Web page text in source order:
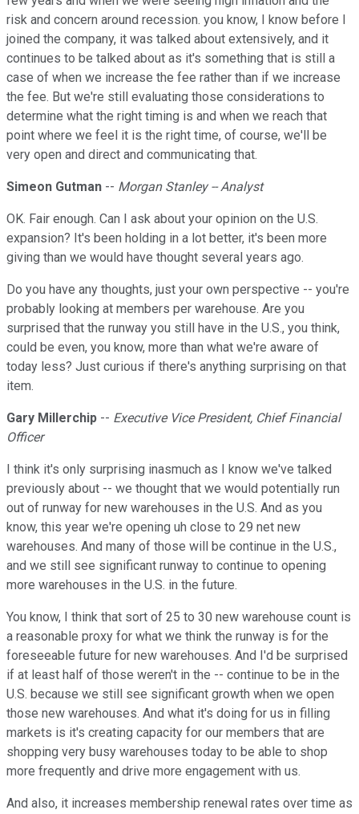
risk and concern around recession. you know, I know before I
joined the company, it was talked about extensively, and it
continues to be talked about as it's something that is still a
case of when we increase the fee rather than if we increase
the fee. But we're still evaluating those considerations to
determine what the right timing is and when we reach that
point where we feel it is the right time, of course, we'll be
very open and direct and communicating that.
Simeon Gutman -- Morgan Stanley -- Analyst
OK. Fair enough. Can I ask about your opinion on the U.S.
expansion? It's been holding in a lot better, it's been more
giving than we would have thought several years ago.
Do you have any thoughts, just your own perspective -- you're
probably looking at members per warehouse. Are you
surprised that the runway you still have in the U.S., you think,
could be even, you know, more than what we're aware of
today less? Just curious if there's anything surprising on that
item.
Gary Millerchip -- Executive Vice President, Chief Financial
Officer
I think it's only surprising inasmuch as I know we've talked
previously about -- we thought that we would potentially run
out of runway for new warehouses in the U.S. And as you
know, this year we're opening uh close to 29 net new
warehouses. And many of those will be continue in the U.S.,
and we still see significant runway to continue to opening
more warehouses in the U.S. in the future.
You know, I think that sort of 25 to 30 new warehouse count is
a reasonable proxy for what we think the runway is for the
foreseeable future for new warehouses. And I'd be surprised
if at least half of those weren't in the -- continue to be in the
U.S. because we still see significant growth when we open
those new warehouses. And what it's doing for us in filling
markets is it's creating capacity for our members that are
shopping very busy warehouses today to be able to shop
more frequently and drive more engagement with us.
And also, it increases membership renewal rates over time as